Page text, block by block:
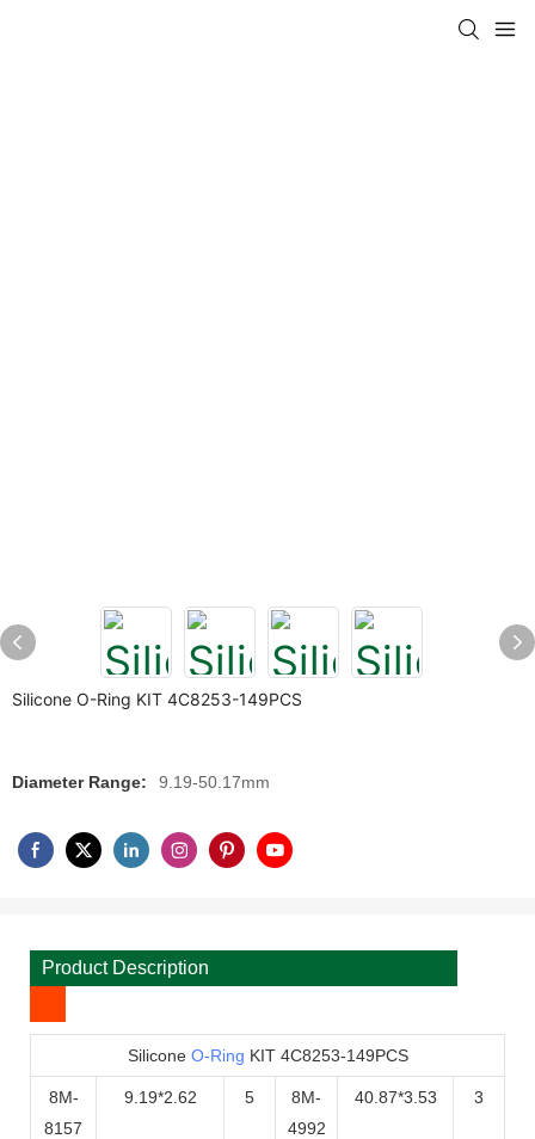
Silicone O-Ring KIT 4C8253-149PCS
Diameter Range: 9.19-50.17mm
Product Description
Silicone O-Ring KIT 4C8253-149PCS
8M-
8157
9.19*2.62 5
8M-
4992
40.87*3.53 3